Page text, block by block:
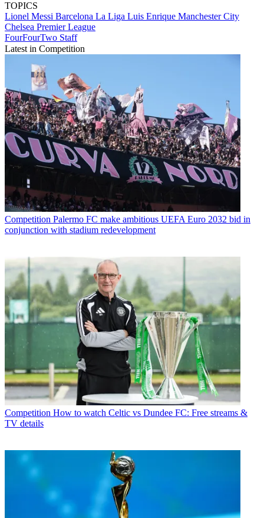
TOPICS
Lionel Messi Barcelona La Liga Luis Enrique Manchester City
Chelsea Premier League
FourFourTwo Staff
Latest in Competition
Competition Palermo FC make ambitious UEFA Euro 2032 bid in
conjunction with stadium redevelopment
Competition How to watch Celtic vs Dundee FC: Free streams &
TV details